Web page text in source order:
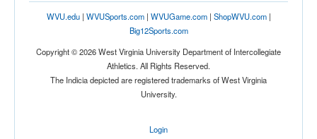
WVU.edu| WVUSports.com| WVUGame.com| ShopWVU.com|
Big12Sports.com
Copyright © 2026 West Virginia University Department of Intercollegiate
Athletics. All Rights Reserved.
The Indicia depicted are registered trademarks of West Virginia
University.
Login